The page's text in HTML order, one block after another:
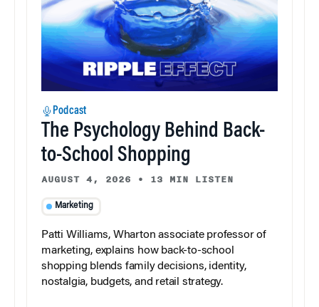
Podcast
The Psychology Behind Back-
to-School Shopping
AUGUST 4, 2026 • 13 MIN LISTEN
Marketing
Patti Williams, Wharton associate professor of
marketing, explains how back-to-school
shopping blends family decisions, identity,
nostalgia, budgets, and retail strategy.